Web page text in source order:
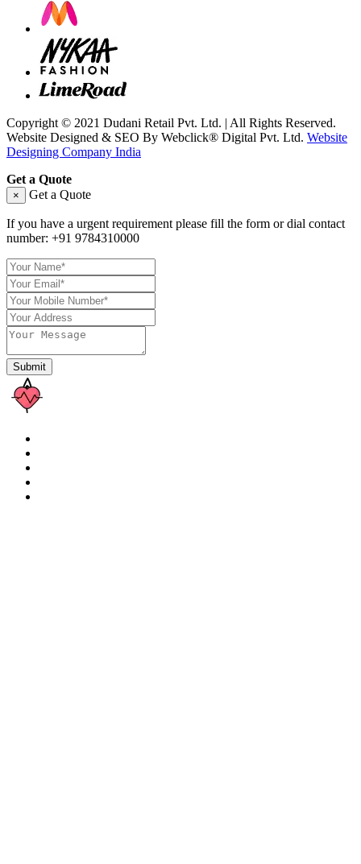
Copyright © 2021 Dudani Retail Pvt. Ltd. | All Rights Reserved.
Website Designed & SEO By Webclick® Digital Pvt. Ltd. Website
Designing Company India
Get a Quote
× Get a Quote
If you have a urgent requirement please fill the form or dial contact
number: +91 9784310000
Submit